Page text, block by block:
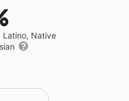
Latino, Native